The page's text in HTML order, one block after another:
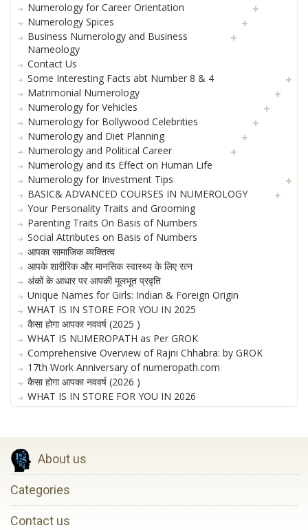
Numerology for Career Orientation
Numerology Spices
Business Numerology and Business
Nameology
Contact Us
Some Interesting Facts abt Number 8 & 4
Matrimonial Numerology
Numerology for Vehicles
Numerology for Bollywood Celebrities
Numerology and Diet Planning
Numerology and Political Career
Numerology and its Effect on Human Life
Numerology for Investment Tips
BASIC& ADVANCED COURSES IN NUMEROLOGY
Your Personality Traits and Grooming
Parenting Traits On Basis of Numbers
Social Attributes on Basis of Numbers
आपका सामाजिक व्यक्तित्व
आपके शारीरिक और मानसिक स्वास्थ्य के लिए रत्न
अंकों के आधार पर आपकी मूलभूत प्रवृति
Unique Names for Girls: Indian & Foreign Origin
WHAT IS IN STORE FOR YOU IN 2025
कैसा होगा आपका नववर्ष (2025 )
WHAT IS NUMEROPATH as Per GROK
Comprehensive Overview of Rajni Chhabra: by GROK
17th Work Anniversary of numeropath.com
कैसा होगा आपका नववर्ष (2026 )
WHAT IS IN STORE FOR YOU IN 2026
About us
Categories
Contact us